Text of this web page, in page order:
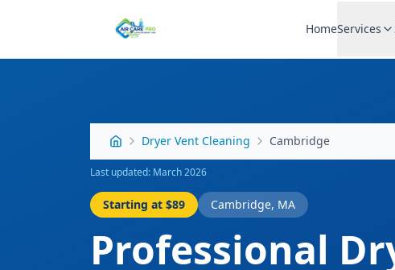
HomeServices
Dryer Vent Cleaning Cambridge
Last updated: March 2026
Starting at $89 Cambridge, MA
Professional